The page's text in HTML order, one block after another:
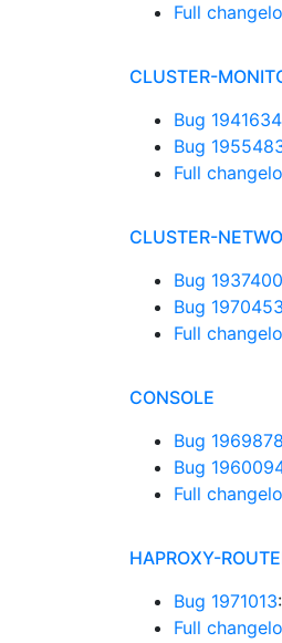
Full
CLUSTER-
Bug 1941634
Bug
Full
CLUSTER-
Bug 1937400
Bug 1970453
Full
CONSOLE
Bug 1969878
Bug
Full
HAPROXY-
Bug 1971013
Full